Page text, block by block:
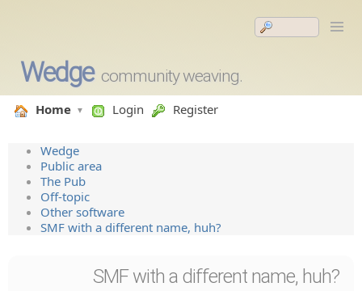
Wedge community weaving.
Home Login Register
Wedge
Public area
The Pub
Off-topic
Other software
SMF with a different name, huh?
SMF with a different name, huh?